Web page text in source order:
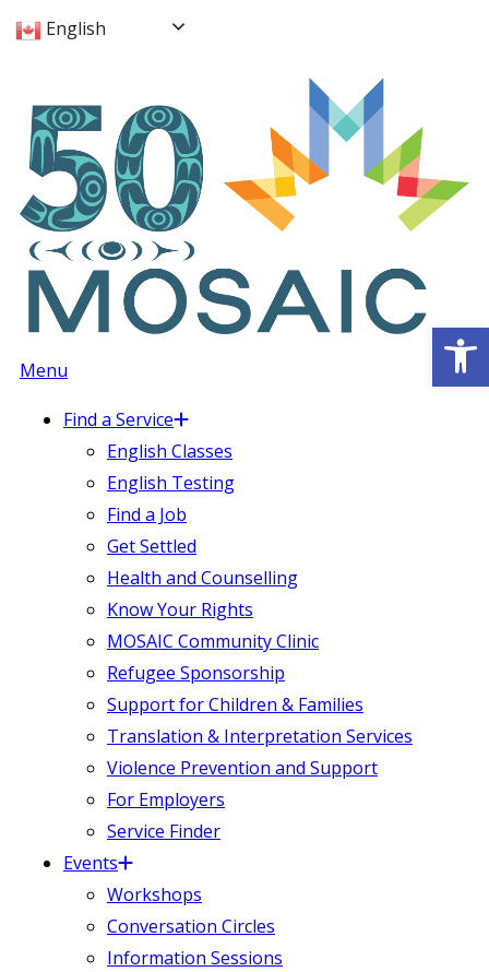
English
Menu
Find a Service
English Classes
English Testing
Find a Job
Get Settled
Health and Counselling
Know Your Rights
MOSAIC Community Clinic
Refugee Sponsorship
Support for Children & Families
Translation & Interpretation Services
Violence Prevention and Support
For Employers
Service Finder
Events
Workshops
Conversation Circles
Information Sessions